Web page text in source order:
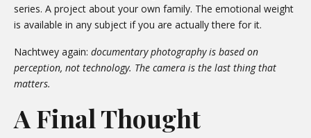
series. A project about your own family. The emotional weight
is available in any subject if you are actually there for it.
Nachtwey again: documentary photography is based on
perception, not technology. The camera is the last thing that
matters.
A Final Thought